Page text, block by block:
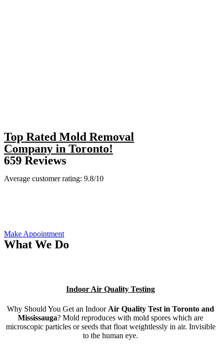
Top Rated Mold Removal
Company in Toronto!
659 Reviews
Average customer rating: 9.8/10
Make Appointment
What We Do
Indoor Air Quality Testing
Why Should You Get an Indoor Air Quality Test in Toronto and
Mississauga? Mold reproduces with mold spores which are
microscopic particles or seeds that float weightlessly in air. Invisible
to the human eye.